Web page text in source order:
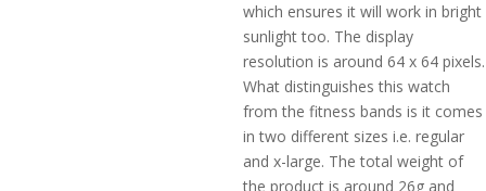
which ensures it will work in bright
sunlight too. The display
resolution is around 64 x 64 pixels.
What distinguishes this watch
from the fitness bands is it comes
in two different sizes i.e. regular
and x-large. The total weight of
the product is around 26g and